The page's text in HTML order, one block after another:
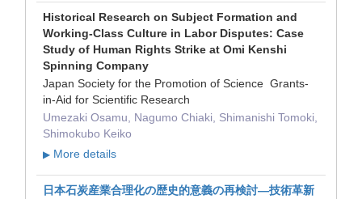
Historical Research on Subject Formation and
Working-Class Culture in Labor Disputes: Case
Study of Human Rights Strike at Omi Kenshi
Spinning Company
Japan Society for the Promotion of Science Grants-
in-Aid for Scientific Research
Umezaki Osamu, Nagumo Chiaki, Shimanishi Tomoki,
Shimokubo Keiko
▶ More details
日本石炭産業合理化の歴史的意義の再検討―技術革新